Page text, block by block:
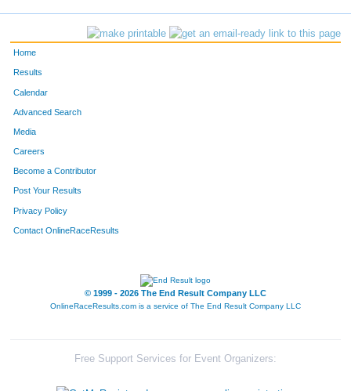
Home
Results
Calendar
Advanced Search
Media
Careers
Become a Contributor
Post Your Results
Privacy Policy
Contact OnlineRaceResults
© 1999 - 2026 The End Result Company LLC
OnlineRaceResults.com is a service of The End Result Company LLC
Free Support Services for Event Organizers: